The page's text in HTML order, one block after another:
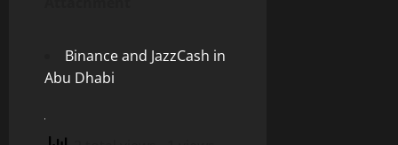
Binance and JazzCash in
Abu Dhabi